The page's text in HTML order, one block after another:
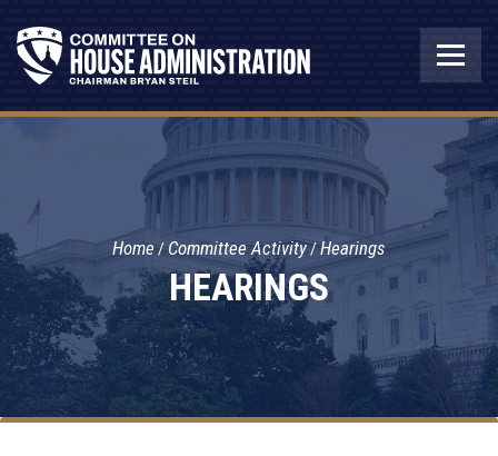
HEARINGS
Home Committee Activity Hearings